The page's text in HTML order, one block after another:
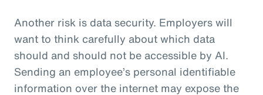
Another risk is data security. Employers will
want to think carefully about which data
should and should not be accessible by AI.
Sending an employee’s personal identifiable
information over the internet may expose the